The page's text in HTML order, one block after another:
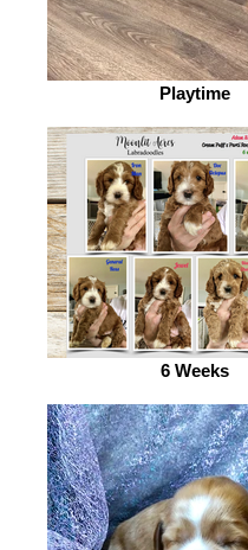
Playtime
6 Weeks